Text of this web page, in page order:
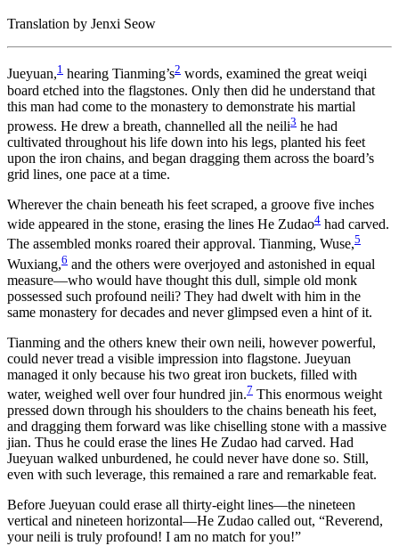
Translation by Jenxi Seow
Jueyuan,1 hearing Tianming’s2 words, examined the great weiqi
board etched into the flagstones. Only then did he understand that
this man had come to the monastery to demonstrate his martial
prowess. He drew a breath, channelled all the neili3 he had
cultivated throughout his life down into his legs, planted his feet
upon the iron chains, and began dragging them across the board’s
grid lines, one pace at a time.
Wherever the chain beneath his feet scraped, a groove five inches
wide appeared in the stone, erasing the lines He Zudao4 had carved.
The assembled monks roared their approval. Tianming, Wuse,5
Wuxiang,6 and the others were overjoyed and astonished in equal
measure—who would have thought this dull, simple old monk
possessed such profound neili? They had dwelt with him in the
same monastery for decades and never glimpsed even a hint of it.
Tianming and the others knew their own neili, however powerful,
could never tread a visible impression into flagstone. Jueyuan
managed it only because his two great iron buckets, filled with
water, weighed well over four hundred jin.7 This enormous weight
pressed down through his shoulders to the chains beneath his feet,
and dragging them forward was like chiselling stone with a massive
jian. Thus he could erase the lines He Zudao had carved. Had
Jueyuan walked unburdened, he could never have done so. Still,
even with such leverage, this remained a rare and remarkable feat.
Before Jueyuan could erase all thirty-eight lines—the nineteen
vertical and nineteen horizontal—He Zudao called out, “Reverend,
your neili is truly profound! I am no match for you!”